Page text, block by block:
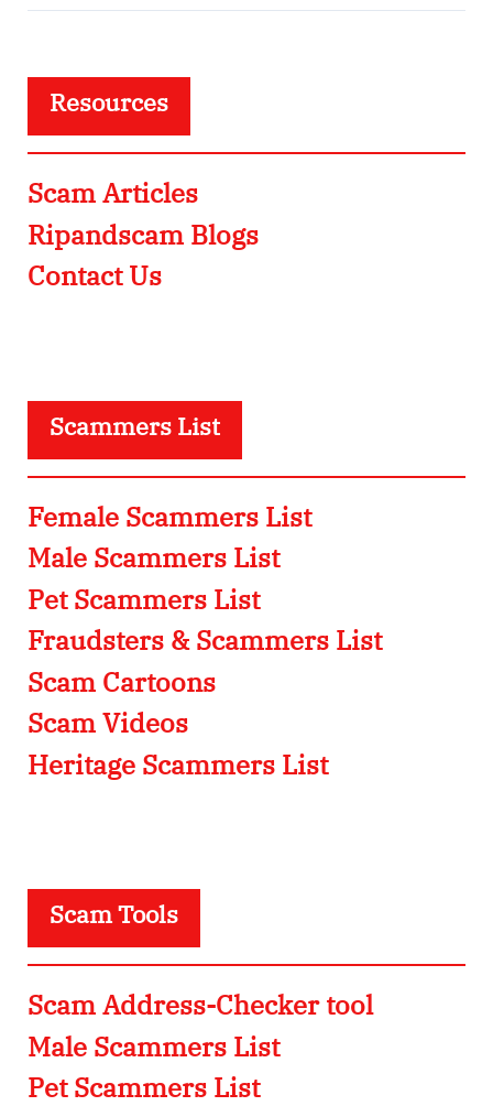
Resources
Scam Articles
Ripandscam Blogs
Contact Us
Scammers List
Female Scammers List
Male Scammers List
Pet Scammers List
Fraudsters & Scammers List
Scam Cartoons
Scam Videos
Heritage Scammers List
Scam Tools
Scam Address-Checker tool
Male Scammers List
Pet Scammers List